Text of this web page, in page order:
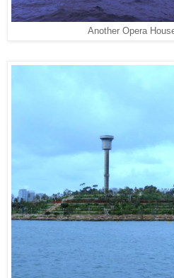
Another Opera